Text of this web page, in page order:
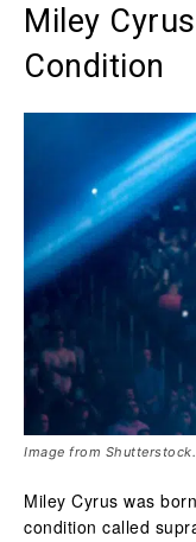
Miley
Condition
Image from Shutterstock.
Miley Cyrus was
condition called